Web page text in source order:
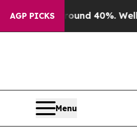
AGP PICKS
Around 40%. Well, it Didn’t
Menu